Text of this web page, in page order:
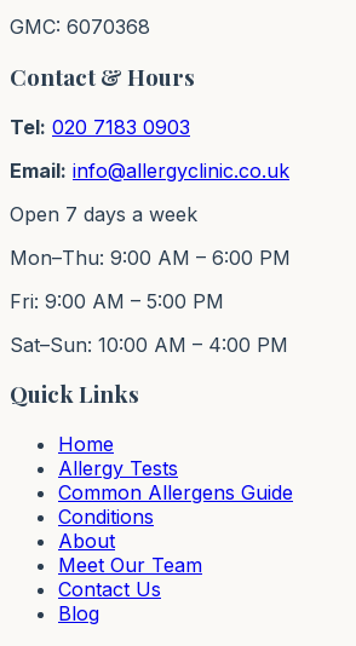
GMC: 6070368
Contact & Hours
Tel: 020 7183 0903
Email: info@allergyclinic.co.uk
Open 7 days a week
Mon–Thu: 9:00 AM – 6:00 PM
Fri: 9:00 AM – 5:00 PM
Sat–Sun: 10:00 AM – 4:00 PM
Quick Links
Home
Allergy Tests
Common Allergens Guide
Conditions
About
Meet Our Team
Contact Us
Blog